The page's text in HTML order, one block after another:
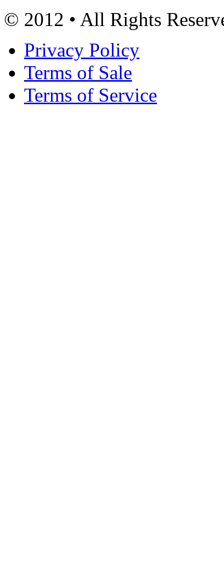
© 2012 • All Rights
Privacy Policy
Terms of Sale
Terms of Service